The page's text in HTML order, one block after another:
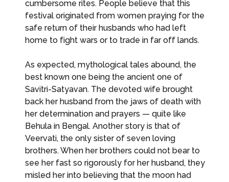
cumbersome rites. People believe that this
festival originated from women praying for the
safe return of their husbands who had left
home to fight wars or to trade in far off lands.
As expected, mythological tales abound, the
best known one being the ancient one of
Savitri-Satyavan. The devoted wife brought
back her husband from the jaws of death with
her determination and prayers — quite like
Behula in Bengal. Another story is that of
Veervati, the only sister of seven loving
brothers. When her brothers could not bear to
see her fast so rigorously for her husband, they
misled her into believing that the moon had